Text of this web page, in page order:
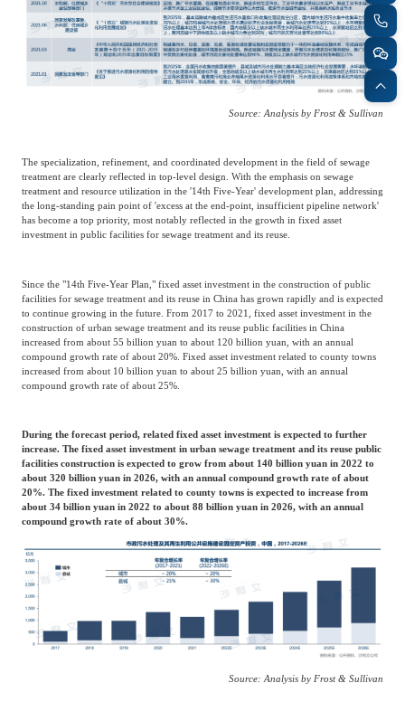
Source: Analysis by Frost & Sullivan
The specialization, refinement, and coordinated development in the field of sewage
treatment are clearly reflected in top-level design. With the emphasis on sewage
treatment and resource utilization in the '14th Five-Year' development plan, addressing
the long-standing pain point of 'excess at the end-point, insufficient pipeline network'
has become a top priority, most notably reflected in the growth in fixed asset
investment in public facilities for sewage treatment and its reuse.
Since the "14th Five-Year Plan," fixed asset investment in the construction of public
facilities for sewage treatment and its reuse in China has grown rapidly and is expected
to continue growing in the future. From 2017 to 2021, fixed asset investment in the
construction of urban sewage treatment and its reuse public facilities in China
increased from about 55 billion yuan to about 120 billion yuan, with an annual
compound growth rate of about 20%. Fixed asset investment related to county towns
increased from about 10 billion yuan to about 25 billion yuan, with an annual
compound growth rate of about 25%.
During the forecast period, related fixed asset investment is expected to further
increase. The fixed asset investment in urban sewage treatment and its reuse public
facilities construction is expected to grow from about 140 billion yuan in 2022 to
about 320 billion yuan in 2026, with an annual compound growth rate of about
20%. The fixed investment related to county towns is expected to increase from
about 34 billion yuan in 2022 to about 88 billion yuan in 2026, with an annual
compound growth rate of about 30%.
Source: Analysis by Frost & Sullivan